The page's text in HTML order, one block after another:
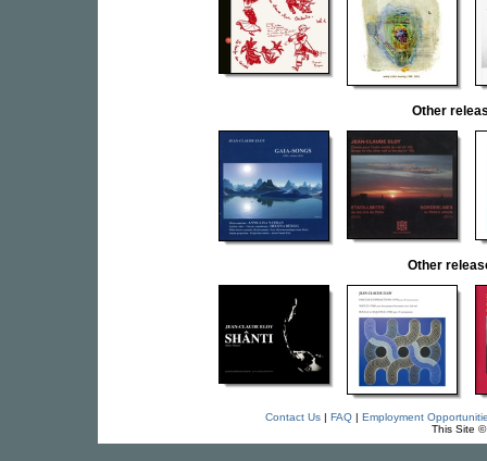
Other
Other
Contact Us| FAQ| Employment
This Site